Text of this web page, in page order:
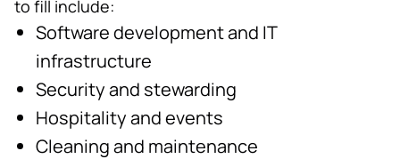
to fill include:
Software development and IT
infrastructure
Security and stewarding
Hospitality and events
Cleaning and maintenance